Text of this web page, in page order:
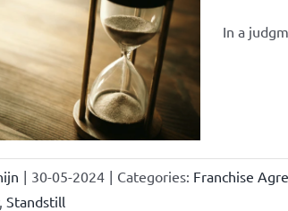
In a
| 30-05-2024 | Categories: Franchise
Standstill